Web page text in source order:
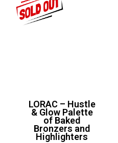
LORAC – Hustle
& Glow Palette
of Baked
Bronzers and
Highlighters